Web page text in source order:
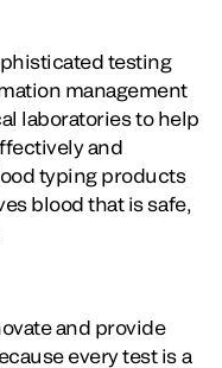
testing
management
laboratories to help
and
typing products
blood that is safe,
and provide
every test is a